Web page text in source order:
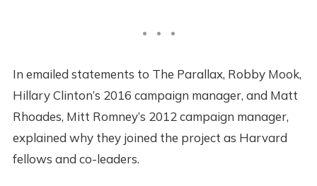
In emailed statements to The Parallax, Robby Mook,
Hillary Clinton’s 2016 campaign manager, and Matt
Rhoades, Mitt Romney’s 2012 campaign manager,
explained why they joined the project as Harvard
fellows and co-leaders.